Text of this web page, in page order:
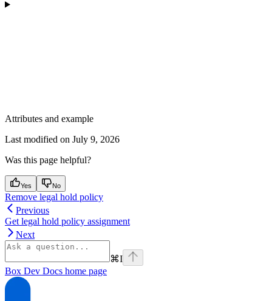
Attributes and example
Last modified on July 9, 2026
Was this page helpful?
Yes No
Remove legal hold policy
Previous
Get legal hold policy assignment
Next
⌘I
Box Dev Docs home page